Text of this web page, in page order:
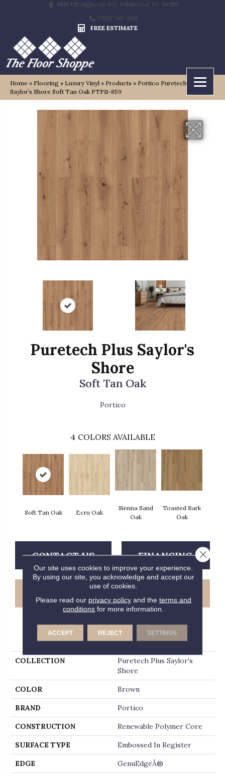
9815 US Highway 301, Wildwood, FL 34785
(352) 748-4811
FREE ESTIMATE
Home » Flooring » Luxury Vinyl » Products » Portico Puretech Plus
Saylor’s Shore Soft Tan Oak PTP11-859
Puretech Plus Saylor's
Shore
Soft Tan Oak
Portico
4 COLORS AVAILABLE
Soft Tan Oak Ecru Oak
Sienna Sand
Oak
Toasted Bark
Oak
CONTACT US FINANCING
PRODUCT ATTRIBUTES
COLLECTION
Puretech Plus Saylor's
Shore
COLOR Brown
BRAND Portico
CONSTRUCTION Renewable Polymer Core
SURFACE TYPE Embossed In Register
EDGE GenuEdgeÂ®
Our site uses cookies to improve your experience.
By using our site, you acknowledge and accept our
use of cookies.
Please read our privacy policyand the terms and
conditions for more information.
ACCEPT REJECT SETTINGS
Close